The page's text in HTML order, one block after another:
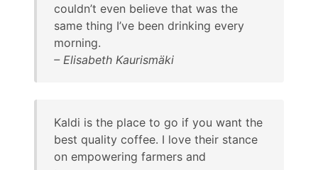
couldn’t even believe that was the
same thing I’ve been drinking every
morning.
– Elisabeth Kaurismäki
Kaldi is the place to go if you want the
best quality coffee. I love their stance
on empowering farmers and